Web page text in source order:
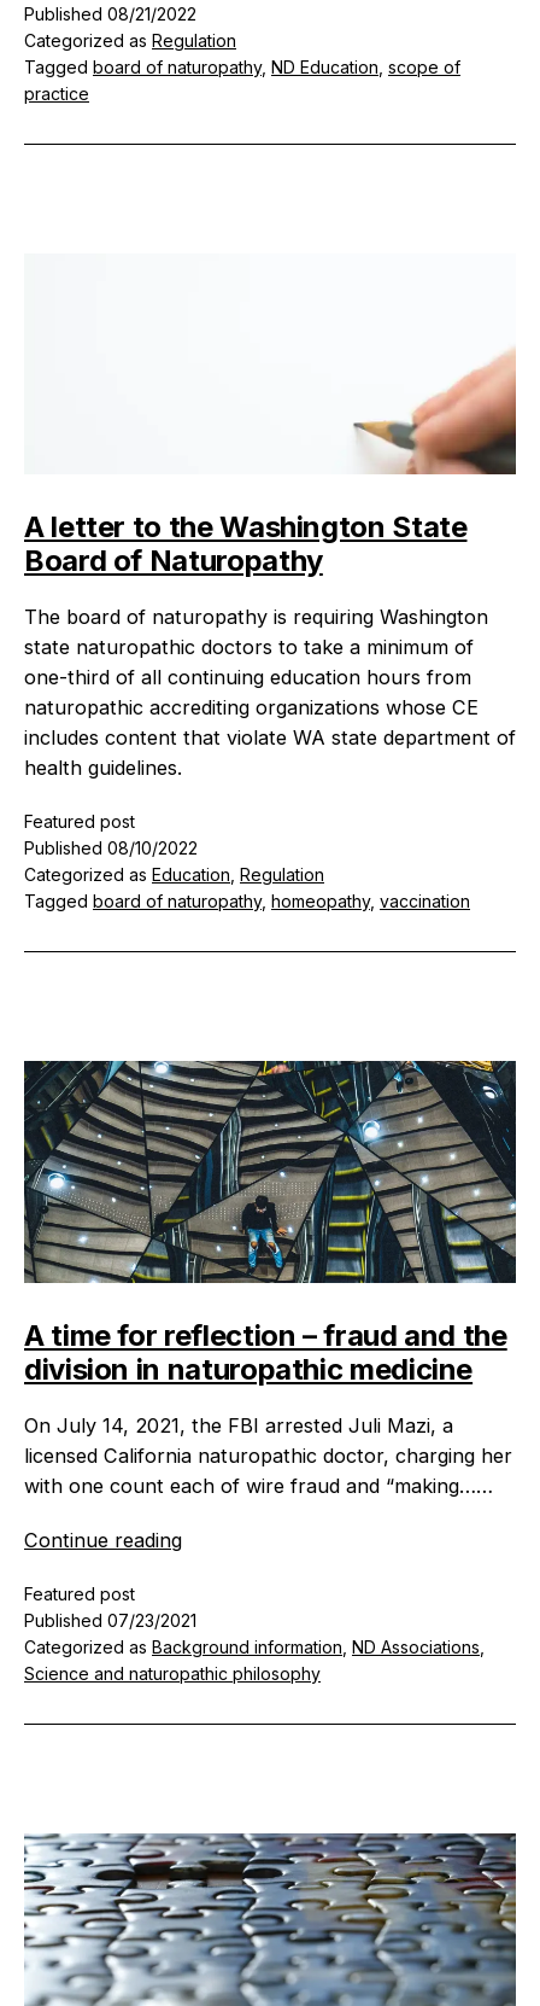
Published 08/21/2022
Categorized as Regulation
Tagged board of naturopathy, ND Education scope of
practice
A letter to the Washington State
Board of Naturopathy
The board of naturopathy is requiring Washington
state naturopathic doctors to take a minimum of
one-third of all continuing education hours from
naturopathic accrediting organizations whose CE
includes content that violate WA state department of
health guidelines.
Featured post
Published 08/10/2022
Categorized as Education Regulation
Tagged board of naturopathy, homeopathy, vaccination
A time for reflection – fraud and the
division in naturopathic medicine
On July 14, 2021, the FBI arrested Juli Mazi, a
licensed California naturopathic doctor, charging her
with one count each of wire fraud and “making……
Continue readingA
reflection
–
fraud
and
naturopathic
medicine
Featured post
Published 07/23/2021
Categorized as Background information ND Associations
Science and naturopathic philosophy